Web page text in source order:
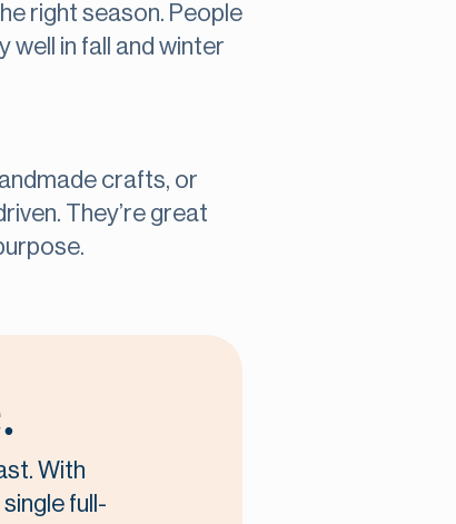
right season. People
well in fall and winter
crafts, or
They’re great
With
full-